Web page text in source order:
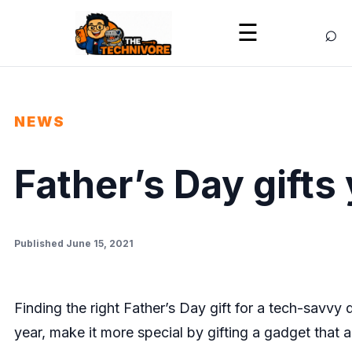
☰ ⌕
NEWS
Father’s Day
Published June 15, 2021
Finding the right Father’s Day gift for a tech-
year, make it more special by gifting a gadget that